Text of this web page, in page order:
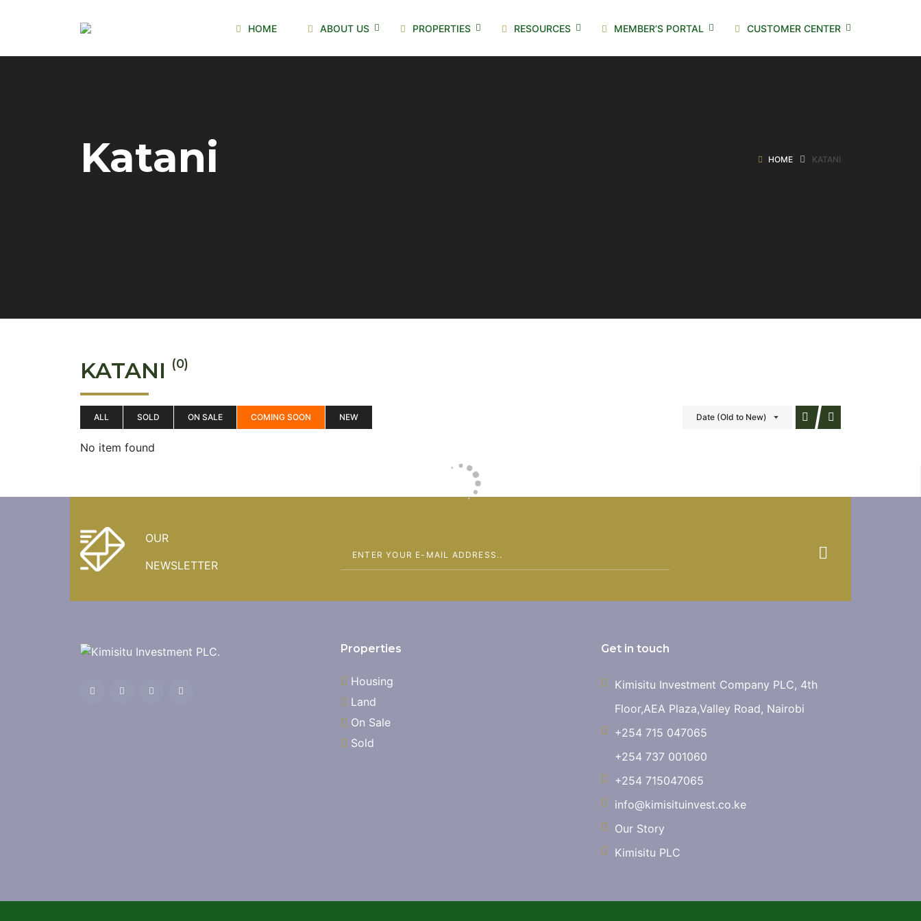
HOME ABOUT US PROPERTIES RESOURCES MEMBER’S PORTAL CUSTOMER CENTER
Katani HOME KATANI
KATANI (0)
ALL SOLD ON SALE COMING SOON NEW Date (Old to New)
No item found
OUR
NEWSLETTER
Properties
Housing
Land
On Sale
Sold
Get in touch
Kimisitu Investment Company PLC, 4th
Floor,AEA Plaza,Valley Road, Nairobi
+254 715 047065
+254 737 001060
+254 715047065
info@kimisituinvest.co.ke
Our Story
Kimisitu PLC